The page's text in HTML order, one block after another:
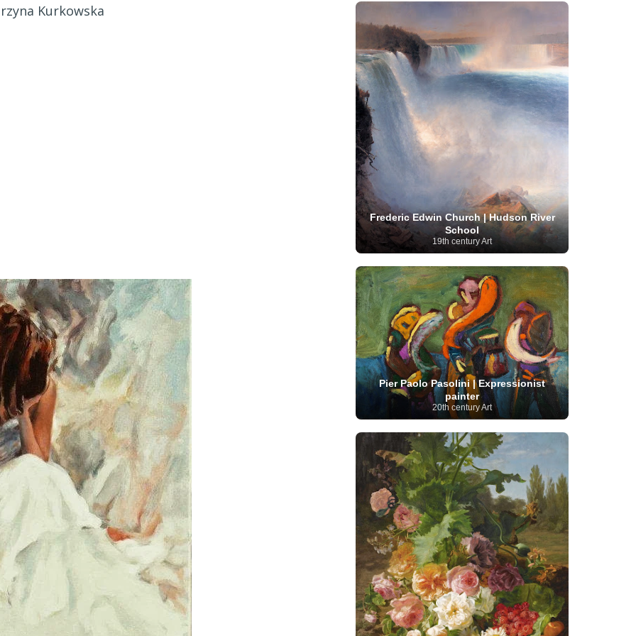
Kurkowska Flemish Art French Art (993)
Frick Collection
GAM Milano (4) Genre painter (486)
Georgian Artist (10) German Art (245)
Getty Museum (3) Greek Art (66)
Guatemalan Artist (2) Haitian Artist (2) Hawaii
Art
(4) Henri Matisse (11)
Hermitage
Museum
(11) Hudson River School (10)
Hungarian Art Icelandic Art (1)
Impressionist art movement
(602)
Indian Art Iranian Art
Iraqi Art Irish Art
Italian Art
Jewish Artist
(35) Jordanian Art
(3)
Kazakhstani Artist
(6) Korean Art (22)
Kurdish Art (1) Latin American Artist (1) Latvian
Artist (4) Lebanese Artist (16) Leonardo
da Vinci (91) Libyan Artist (2)
Lithuanian
Realism Art (114) Maltese Art (4) Marc
Chagall (31) Metropolitan Museum of
Art (32) Mexican Art (36)
Michelangelo
(22)
Moldovan Artist (8) Moma (2) Mongolian
Artist (1) Moroccan Artist (3) Musée d'Orsay
(16)
Musée du Louvre (10)
Museo del
Prado (9) Museo Thyssen-Bornemisza (4)
Museum Barberini
(4)
Museum
Masterpieces (168) Museum of Fine Arts
Boston (3) MusicArt (198) Nabis Art
(14)
National Gallery London
(13)
National
Gallery of Art Washington
(12)
Netherlandish Art (11) New Mexico Artist (3)
New Zealand Art Nigerian Artist (3)
Prize (68) Norwegian Art (43)
Pakistani
Artist
(4) Palazzo Barberini (1)
Paris
painting (59) Paul Cézanne (11) Peruvian
(16) Photographer (124)
Pierre-
Auguste Renoir (46) Pinacoteca di Brera
(5)
Polish Art (141) Politica dei cookie (1)
Portuguese Artist (13)
Post-
Impressionism (250) Realist Artist
(59)
Renaissance Art (369)
Rijksmuseum (11) Romanian Art (25)
Romantic Art (356) Royal Academy
(3) Russian Art (480) Scottish Art
Frederic Edwin Church | Hudson River
School
19th century Art
Pier Paolo Pasolini | Expressionist
painter
20th century Art